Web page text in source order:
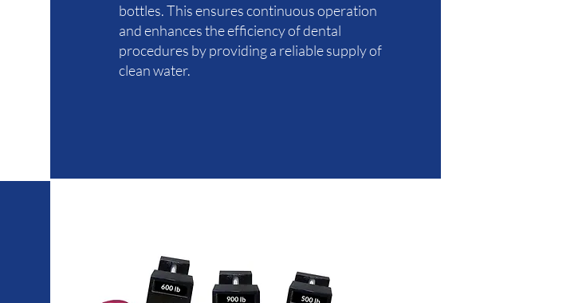
bottles. This ensures continuous operation
and enhances the efficiency of dental
procedures by providing a reliable supply of
clean water.